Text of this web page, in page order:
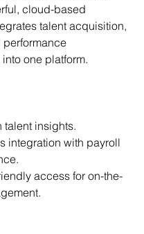
cloud-based
talent acquisition,
one platform.
talent insights.
integration with payroll
access for on-the-